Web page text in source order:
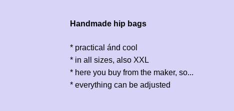
Handmade hip bags
* practical ánd cool
* in all sizes, also XXL
* here you buy from the maker, so...
* everything can be adjusted